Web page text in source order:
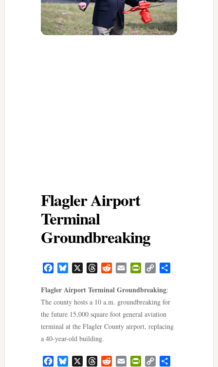
Flagler Airport
Terminal
Groundbreaking
FacebookBluesky ThreadsRedditEmail PrintFriendly
Copy
Flagler Airport Terminal Groundbreaking:
The county hosts a 10 a.m. groundbreaking for
the future 15,000 square foot general aviation
terminal at the Flagler County airport, replacing
a 40-year-old building.
FacebookBluesky ThreadsRedditEmail PrintFriendly
Copy